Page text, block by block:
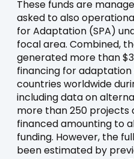
These funds are
asked to also
for Adaptation (SPA)
focal area. Combined,
generated more than
financing for adaptation
countries worldwide
including data on
more than 250 projects
financed amounting to
funding. However, the
been estimated by